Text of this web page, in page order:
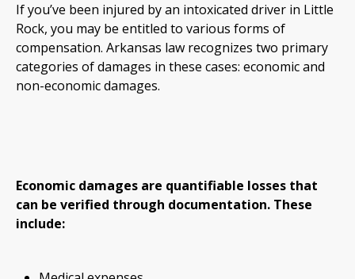
If you’ve been injured by an intoxicated driver in Little
Rock, you may be entitled to various forms of
compensation. Arkansas law recognizes two primary
categories of damages in these cases: economic and
non-economic damages.
Economic damages are quantifiable losses that
can be verified through documentation. These
include: